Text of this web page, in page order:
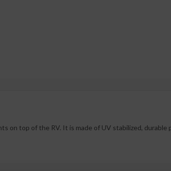
on top of the RV. It is made of UV stabilized, durable